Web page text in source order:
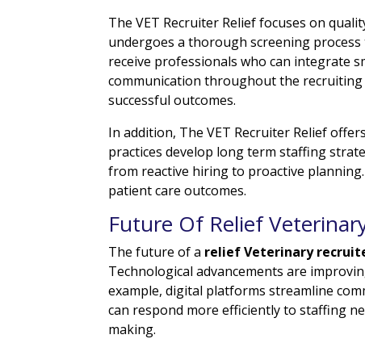
The VET Recruiter Relief focuses on
undergoes a thorough screening
receive professionals who can integrate
communication throughout the recruiting
successful outcomes.
In addition, The VET Recruiter Relief
practices develop long term staffing
from reactive hiring to proactive
patient care outcomes.
Future Of Relief
The future of a relief Veterinary
Technological advancements are
example, digital platforms streamline
can respond more efficiently to staffing
making.